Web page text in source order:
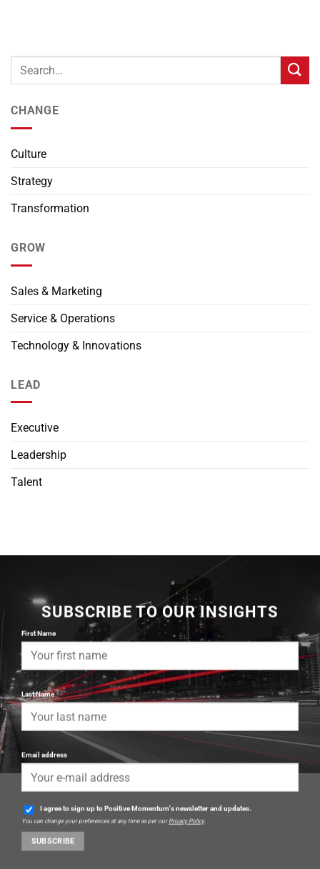
CHANGE
Culture
Strategy
Transformation
GROW
Sales & Marketing
Service & Operations
Technology & Innovations
LEAD
Executive
Leadership
Talent
SUBSCRIBE TO OUR INSIGHTS
First Name
Last Name
Email address
I agree to sign up to Positive Momentum's newsletter and updates.
You can change your preferences at any time as per our Privacy Policy.